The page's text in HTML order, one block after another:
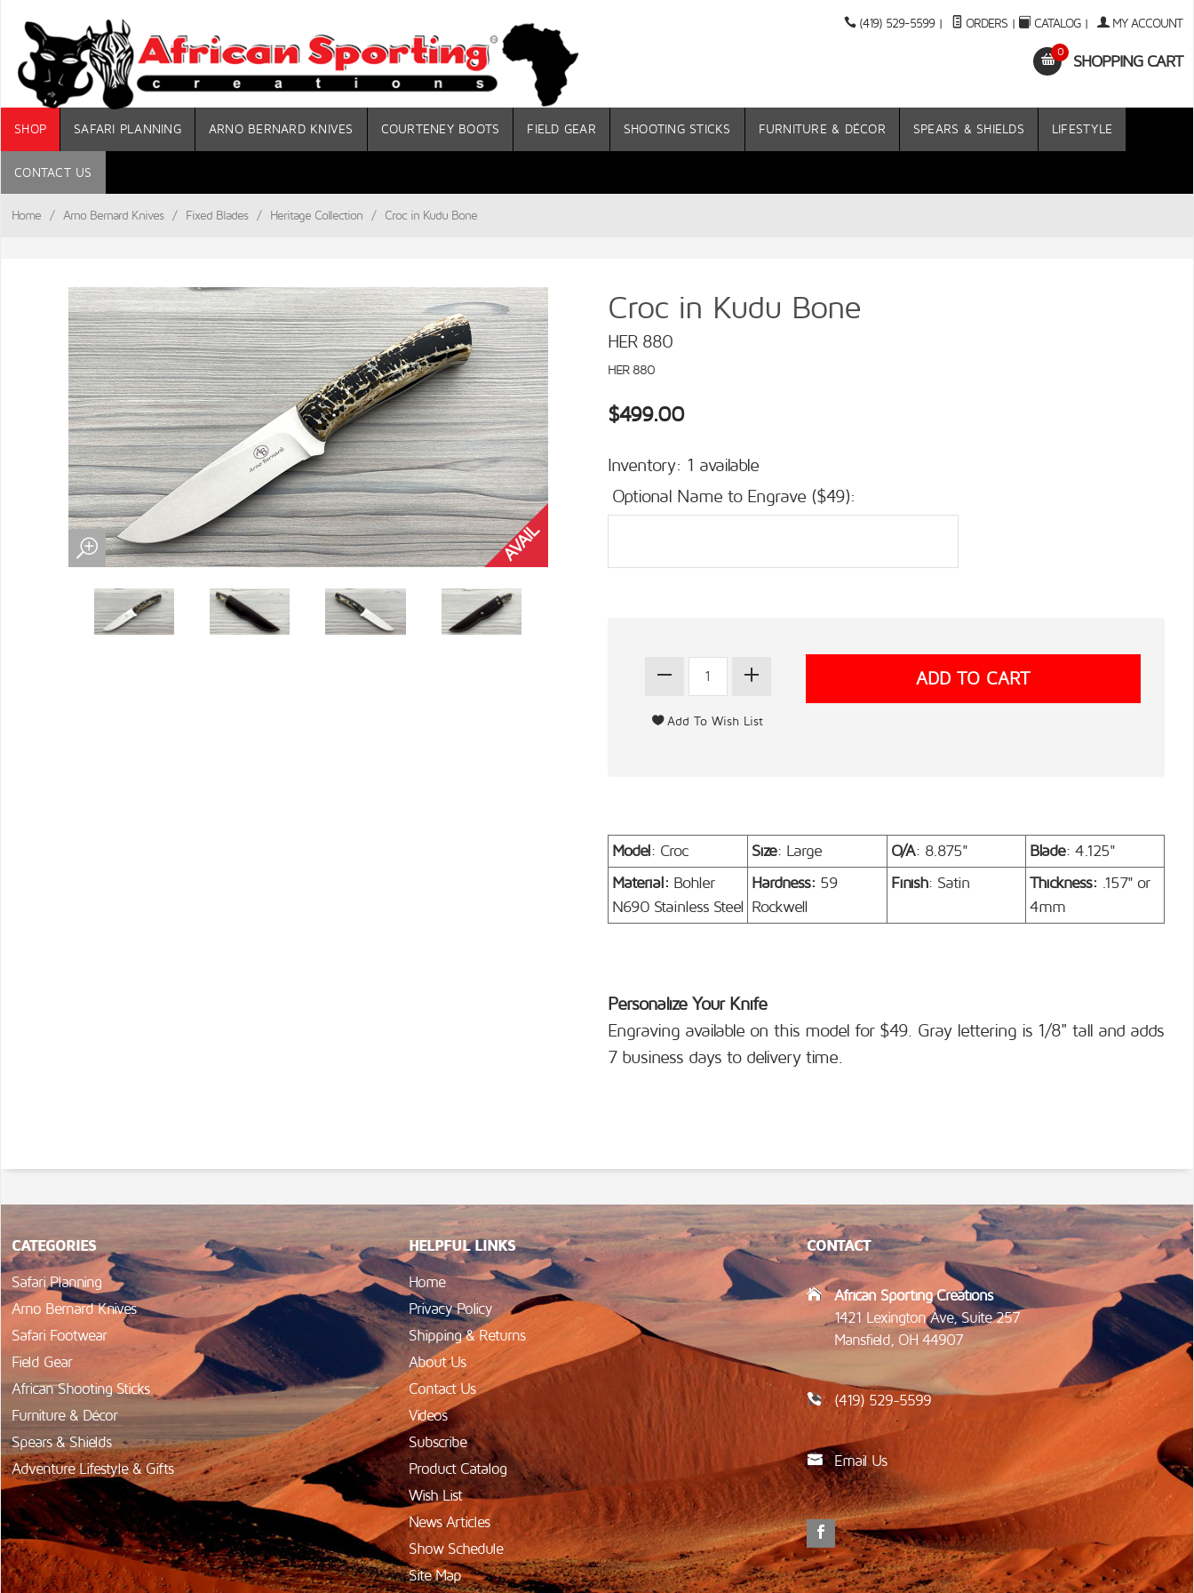
(419) 529-5599 | ORDERS | CATALOG| MY ACCOUNT
0
SHOPPING CART
SHOP SAFARI PLANNING ARNO BERNARD KNIVES COURTENEY BOOTS FIELD GEAR SHOOTING STICKS FURNITURE & DÉCOR SPEARS & SHIELDS LIFESTYLE
CONTACT US
Home / Arno Bernard Knives / Fixed Blades / Heritage Collection / Croc in Kudu Bone
Croc in Kudu Bone
HER 880
HER 880
$499.00
Inventory: 1 available
Optional Name to Engrave ($49):
Model : Croc Size: Large O/A: 8.875" Blade: 4.125"
Material: Bohler
N690 Stainless Steel
Hardness: 59
Rockwell
Finish: Satin Thickness: .157" or
4mm
Personalize Your Knife
Engraving available on this model for $49. Gray lettering is 1/8" tall and adds
7 business days to delivery time.
CATEGORIES
Safari Planning
Arno Bernard Knives
Safari Footwear
Field Gear
African Shooting Sticks
Furniture & Décor
Spears & Shields
Adventure Lifestyle & Gifts
HELPFUL LINKS
Home
Privacy Policy
Shipping & Returns
About Us
Contact Us
Videos
Subscribe
Product Catalog
Wish List
News Articles
Show Schedule
Site Map
CONTACT
African Sporting Creations
1421 Lexington Ave, Suite 257
Mansfield, OH 44907
(419) 529-5599
Email Us